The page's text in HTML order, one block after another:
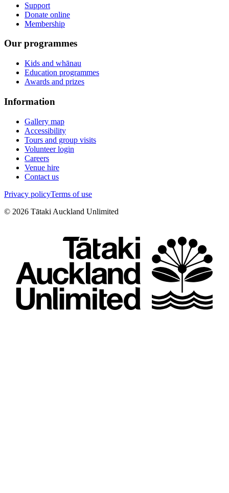
Support
Donate online
Membership
Our programmes
Kids and whānau
Education programmes
Awards and prizes
Information
Gallery map
Accessibility
Tours and group visits
Volunteer login
Careers
Venue hire
Contact us
Privacy policyTerms of use
© 2026 Tātaki Auckland Unlimited